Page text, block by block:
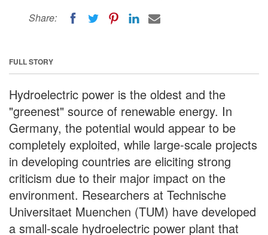
Share:
FULL STORY
Hydroelectric power is the oldest and the
"greenest" source of renewable energy. In
Germany, the potential would appear to be
completely exploited, while large-scale projects
in developing countries are eliciting strong
criticism due to their major impact on the
environment. Researchers at Technische
Universitaet Muenchen (TUM) have developed
a small-scale hydroelectric power plant that